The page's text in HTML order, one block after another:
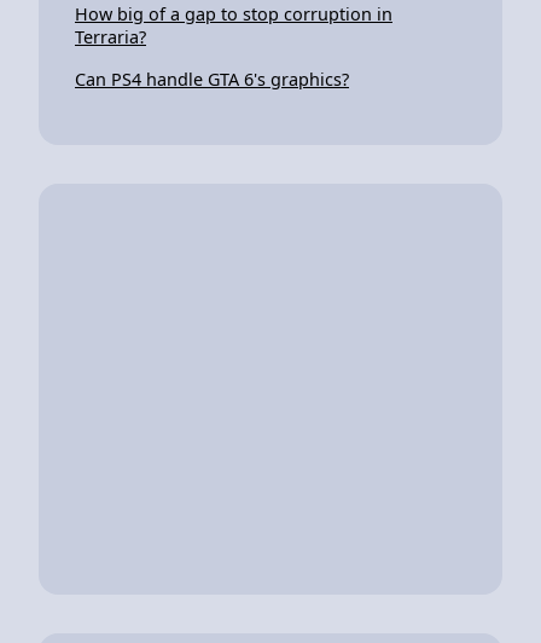
How big of a gap to stop corruption in
Terraria?
Can PS4 handle GTA 6's graphics?